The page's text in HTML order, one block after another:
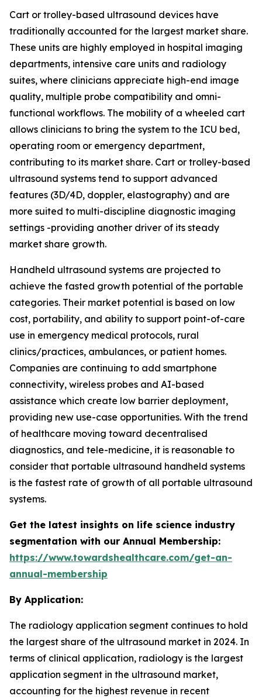
Cart or trolley-based ultrasound devices have
traditionally accounted for the largest market share.
These units are highly employed in hospital imaging
departments, intensive care units and radiology
suites, where clinicians appreciate high-end image
quality, multiple probe compatibility and omni-
functional workflows. The mobility of a wheeled cart
allows clinicians to bring the system to the ICU bed,
operating room or emergency department,
contributing to its market share. Cart or trolley-based
ultrasound systems tend to support advanced
features (3D/4D, doppler, elastography) and are
more suited to multi-discipline diagnostic imaging
settings -providing another driver of its steady
market share growth.
Handheld ultrasound systems are projected to
achieve the fasted growth potential of the portable
categories. Their market potential is based on low
cost, portability, and ability to support point-of-care
use in emergency medical protocols, rural
clinics/practices, ambulances, or patient homes.
Companies are continuing to add smartphone
connectivity, wireless probes and AI-based
assistance which create low barrier deployment,
providing new use-case opportunities. With the trend
of healthcare moving toward decentralised
diagnostics, and tele-medicine, it is reasonable to
consider that portable ultrasound handheld systems
is the fastest rate of growth of all portable ultrasound
systems.
Get the latest insights on life science industry
segmentation with our Annual Membership:
https://www.towardshealthcare.com/get-an-
annual-membership
By Application:
The radiology application segment continues to hold
the largest share of the ultrasound market in 2024. In
terms of clinical application, radiology is the largest
application segment in the ultrasound market,
accounting for the highest revenue in recent